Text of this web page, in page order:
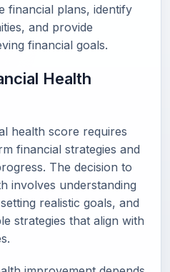
financial plans, identify
and provide
financial goals.
Health
health score requires
financial strategies and
The decision to
involves understanding
realistic goals, and
strategies that align with